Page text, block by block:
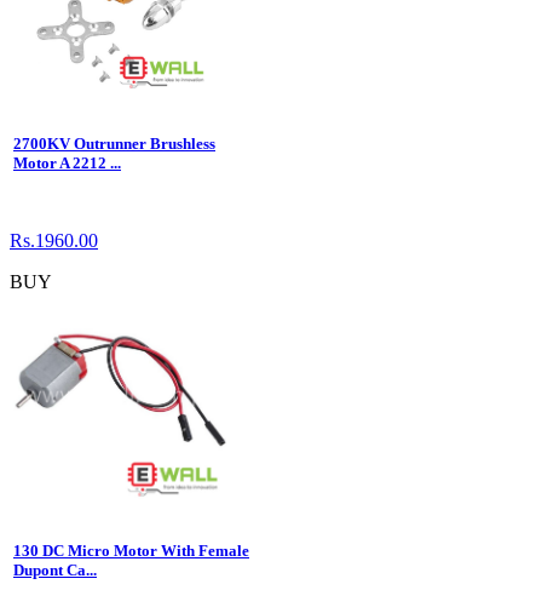
2700KV Outrunner Brushless
Motor A 2212 ...
Rs.1960.00
BUY
130 DC Micro Motor With Female
Dupont Ca...